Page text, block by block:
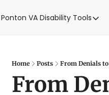
Ponton VA Disability Tools
VA
Blue
Base
Home Posts From Denials to
From